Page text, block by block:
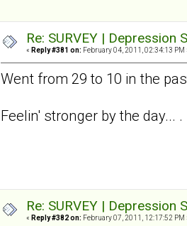
Re: SURVEY |
« Reply #381 on: February 04, 2011, 02:34:13 PM
Went from 29 to 10 in the
Feelin' stronger by the day... .
Re: SURVEY |
« Reply #382 on: February 07, 2011, 12:17:52 PM